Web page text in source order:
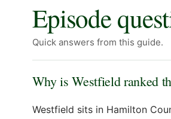
Episode
Quick answers from this guide.
Why is Westfield ranked
Westfield sits in Hamilton